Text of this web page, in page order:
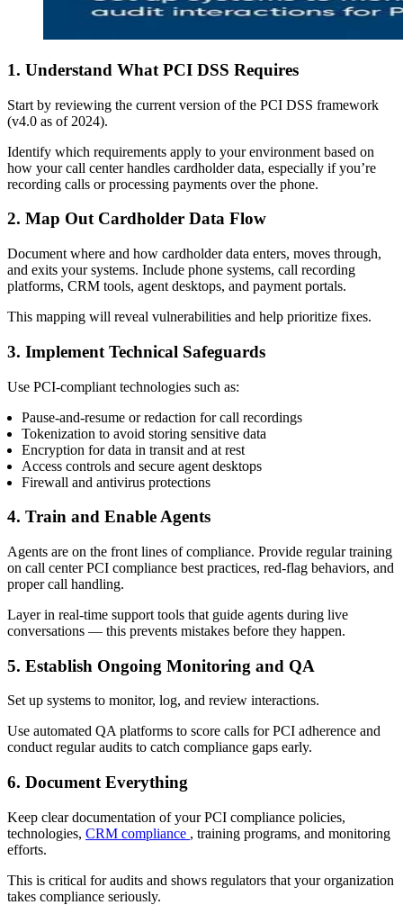
1. Understand What PCI DSS Requires
Start by reviewing the current version of the PCI DSS framework
(v4.0 as of 2024).
Identify which requirements apply to your environment based on
how your call center handles cardholder data, especially if you’re
recording calls or processing payments over the phone.
2. Map Out Cardholder Data Flow
Document where and how cardholder data enters, moves through,
and exits your systems. Include phone systems, call recording
platforms, CRM tools, agent desktops, and payment portals.
This mapping will reveal vulnerabilities and help prioritize fixes.
3. Implement Technical Safeguards
Use PCI-compliant technologies such as:
Pause-and-resume or redaction for call recordings
Tokenization to avoid storing sensitive data
Encryption for data in transit and at rest
Access controls and secure agent desktops
Firewall and antivirus protections
4. Train and Enable Agents
Agents are on the front lines of compliance. Provide regular training
on call center PCI compliance best practices, red-flag behaviors, and
proper call handling.
Layer in real-time support tools that guide agents during live
conversations — this prevents mistakes before they happen.
5. Establish Ongoing Monitoring and QA
Set up systems to monitor, log, and review interactions.
Use automated QA platforms to score calls for PCI adherence and
conduct regular audits to catch compliance gaps early.
6. Document Everything
Keep clear documentation of your PCI compliance policies,
technologies, CRM compliance , training programs, and monitoring
efforts.
This is critical for audits and shows regulators that your organization
takes compliance seriously.